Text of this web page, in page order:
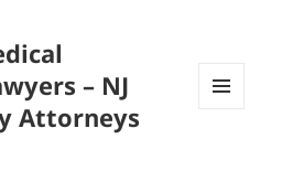
– NJ
Attorneys